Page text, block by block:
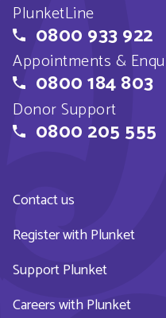
PlunketLine
0800 933 922
Appointments &
0800 184 803
Donor Support
0800 205 555
Contact us
Register with Plunket
Support Plunket
Careers with Plunket